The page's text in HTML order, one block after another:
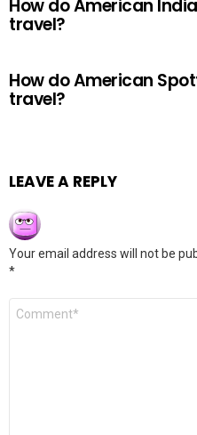
How do American
travel?
How do American
travel?
LEAVE A REPLY
Your email address will not be
*
Comment